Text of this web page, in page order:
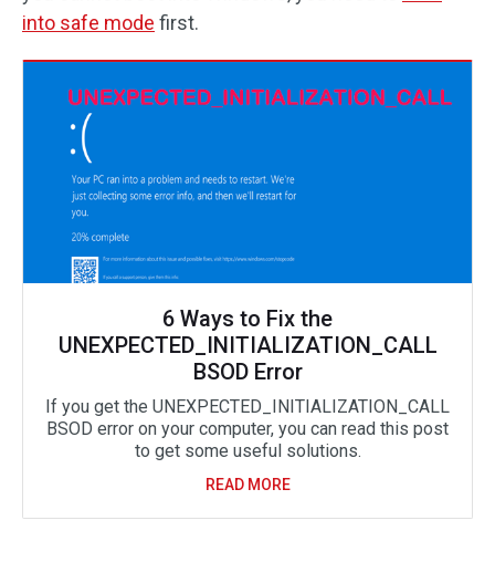
into safe mode first.
6 Ways to Fix the
UNEXPECTED_INITIALIZATION_CALL
BSOD Error
If you get the UNEXPECTED_INITIALIZATION_CALL
BSOD error on your computer, you can read this post
to get some useful solutions.
READ MORE